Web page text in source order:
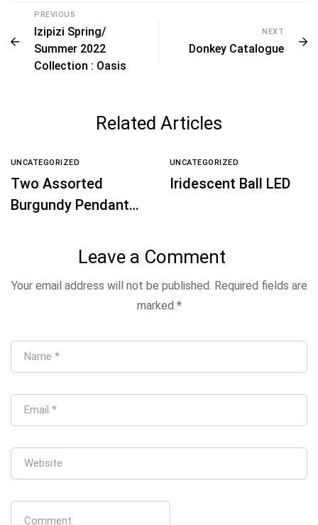
PREVIOUS
Izipizi Spring/
Summer 2022
Collection : Oasis
NEXT
Donkey Catalogue
Related Articles
UNCATEGORIZED
Two Assorted
Burgundy Pendant
UNCATEGORIZED
Iridescent Ball LED
Leave a Comment
Your email address will not be published. Required fields are
marked *